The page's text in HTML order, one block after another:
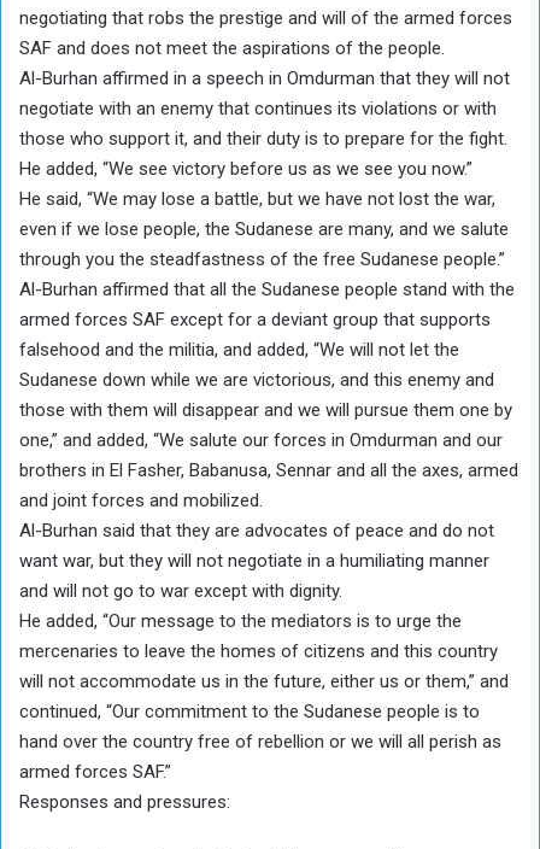
negotiating that robs the prestige and will of the armed forces
SAF and does not meet the aspirations of the people.
Al-Burhan affirmed in a speech in Omdurman that they will not
negotiate with an enemy that continues its violations or with
those who support it, and their duty is to prepare for the fight.
He added, “We see victory before us as we see you now.”
He said, “We may lose a battle, but we have not lost the war,
even if we lose people, the Sudanese are many, and we salute
through you the steadfastness of the free Sudanese people.”
Al-Burhan affirmed that all the Sudanese people stand with the
armed forces SAF except for a deviant group that supports
falsehood and the militia, and added, “We will not let the
Sudanese down while we are victorious, and this enemy and
those with them will disappear and we will pursue them one by
one,” and added, “We salute our forces in Omdurman and our
brothers in El Fasher, Babanusa, Sennar and all the axes, armed
and joint forces and mobilized.
Al-Burhan said that they are advocates of peace and do not
want war, but they will not negotiate in a humiliating manner
and will not go to war except with dignity.
He added, “Our message to the mediators is to urge the
mercenaries to leave the homes of citizens and this country
will not accommodate us in the future, either us or them,” and
continued, “Our commitment to the Sudanese people is to
hand over the country free of rebellion or we will all perish as
armed forces SAF.”
Responses and pressures: